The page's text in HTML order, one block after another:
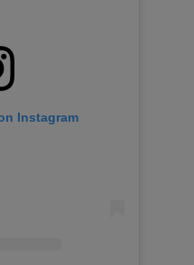
Instagram